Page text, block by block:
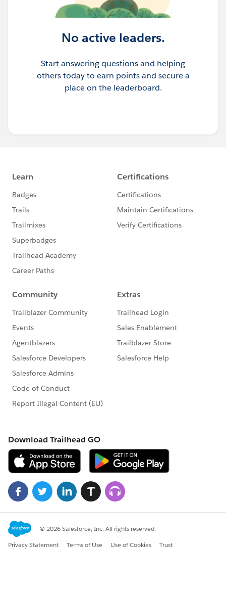
No active leaders.
Start answering questions and helping
others today to earn points and secure a
place on the leaderboard.